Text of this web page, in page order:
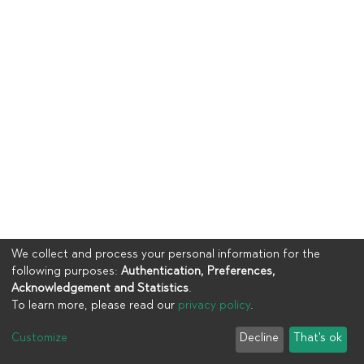
UIA
End User Agreement
We collect and process your personal information for the
following purposes: Authentication, Preferences,
Acknowledgement and Statistics.
To learn more, please read our privacy policy.
Customize Decline That's ok